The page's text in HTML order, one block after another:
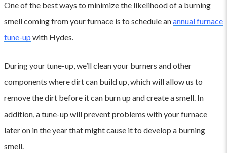
One of the best ways to minimize the likelihood of a burning
smell coming from your furnace is to schedule anannual furnace
tune-up with Hydes.
During your tune-up, we’ll clean your burners and other
components where dirt can build up, which will allow us to
remove the dirt before it can burn up and create a smell. In
addition, a tune-up will prevent problems with your furnace
later on in the year that might cause it to develop a burning
smell.